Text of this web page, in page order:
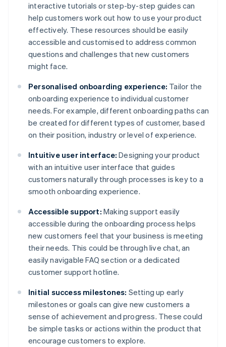
interactive tutorials or step-by-step guides can
help customers work out how to use your product
effectively. These resources should be easily
accessible and customised to address common
questions and challenges that new customers
might face.
Personalised onboarding experience: Tailor the
onboarding experience to individual customer
needs. For example, different onboarding paths can
be created for different types of customer, based
on their position, industry or level of experience.
Intuitive user interface: Designing your product
with an intuitive user interface that guides
customers naturally through processes is key to a
smooth onboarding experience.
Accessible support: Making support easily
accessible during the onboarding process helps
new customers feel that your business is meeting
their needs. This could be through live chat, an
easily navigable FAQ section or a dedicated
customer support hotline.
Initial success milestones: Setting up early
milestones or goals can give new customers a
sense of achievement and progress. These could
be simple tasks or actions within the product that
encourage customers to explore.